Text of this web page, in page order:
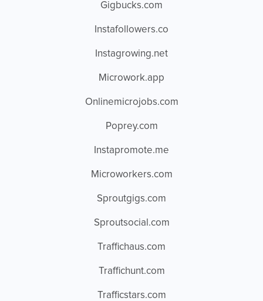
Gigbucks.com
Instafollowers.co
Instagrowing.net
Microwork.app
Onlinemicrojobs.com
Poprey.com
Instapromote.me
Microworkers.com
Sproutgigs.com
Sproutsocial.com
Traffichaus.com
Traffichunt.com
Trafficstars.com